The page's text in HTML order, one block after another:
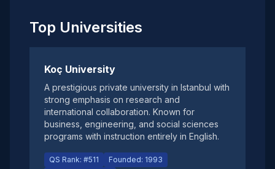
Top Universities
Koç University
A prestigious private university in Istanbul with
strong emphasis on research and
international collaboration. Known for
business, engineering, and social sciences
programs with instruction entirely in English.
QS Rank: #511
Founded: 1993